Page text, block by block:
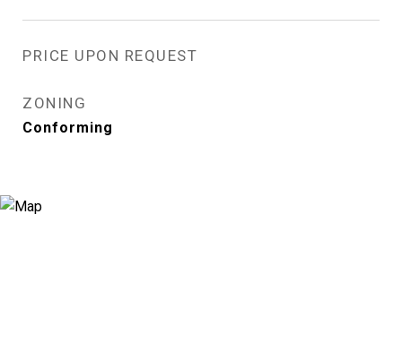
PRICE UPON REQUEST
ZONING
Conforming